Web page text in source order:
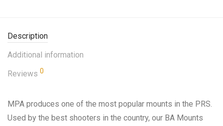
Description
Additional information
Reviews 0
MPA produces one of the most popular mounts in the PRS.
Used by the best shooters in the country, our BA Mounts